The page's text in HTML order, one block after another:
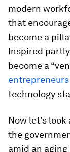
modern
that
become a
Inspired
become a
entrepreneurs
technology
Now let’s
the
amid an